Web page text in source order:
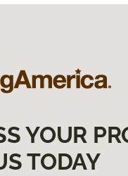
YOUR
TODAY